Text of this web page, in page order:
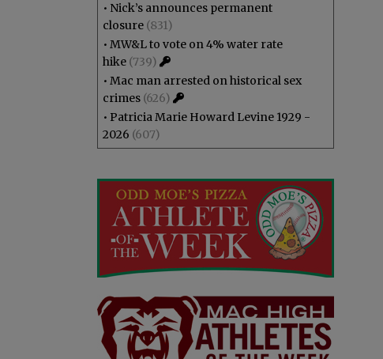
• Nick’s announces permanent
closure (831)
• MW&L to vote on 4% water rate
hike (739)
• Mac man arrested on historical sex
crimes (626)
• Patricia Marie Howard Levine 1929 -
2026 (607)